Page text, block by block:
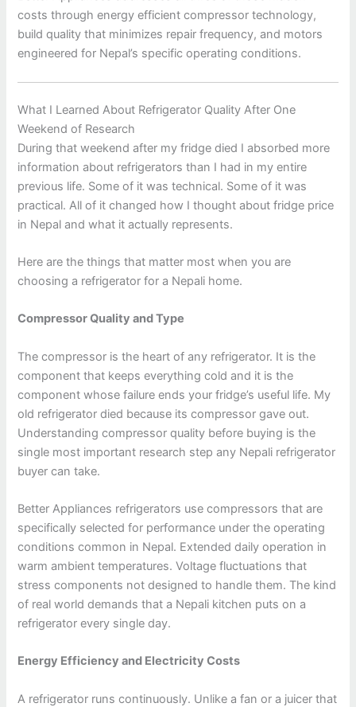
costs through energy efficient compressor technology,
build quality that minimizes repair frequency, and motors
engineered for Nepal’s specific operating conditions.
What I Learned About Refrigerator Quality After One
Weekend of Research
During that weekend after my fridge died I absorbed more
information about refrigerators than I had in my entire
previous life. Some of it was technical. Some of it was
practical. All of it changed how I thought about fridge price
in Nepal and what it actually represents.
Here are the things that matter most when you are
choosing a refrigerator for a Nepali home.
Compressor Quality and Type
The compressor is the heart of any refrigerator. It is the
component that keeps everything cold and it is the
component whose failure ends your fridge’s useful life. My
old refrigerator died because its compressor gave out.
Understanding compressor quality before buying is the
single most important research step any Nepali refrigerator
buyer can take.
Better Appliances refrigerators use compressors that are
specifically selected for performance under the operating
conditions common in Nepal. Extended daily operation in
warm ambient temperatures. Voltage fluctuations that
stress components not designed to handle them. The kind
of real world demands that a Nepali kitchen puts on a
refrigerator every single day.
Energy Efficiency and Electricity Costs
A refrigerator runs continuously. Unlike a fan or a juicer that